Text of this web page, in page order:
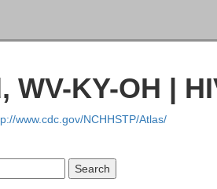
KY-OH |
www.cdc.gov/NCHHSTP/Atlas/
Fairfield